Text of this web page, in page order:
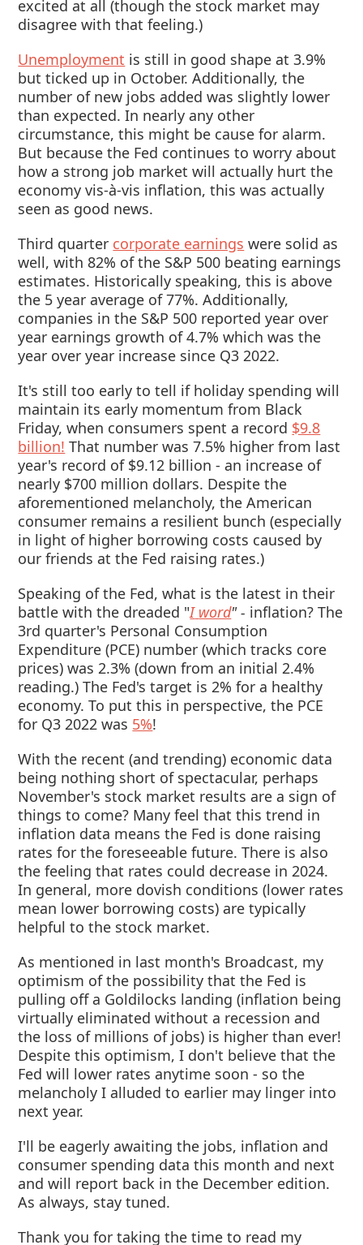
excited at all (though the stock market may
disagree with that feeling.)
Unemployment is still in good shape at 3.9%
but ticked up in October. Additionally, the
number of new jobs added was slightly lower
than expected. In nearly any other
circumstance, this might be cause for alarm.
But because the Fed continues to worry about
how a strong job market will actually hurt the
economy vis-à-vis inflation, this was actually
seen as good news.
Third quarter corporate earnings were solid as
well, with 82% of the S&P 500 beating earnings
estimates. Historically speaking, this is above
the 5 year average of 77%. Additionally,
companies in the S&P 500 reported year over
year earnings growth of 4.7% which was the
year over year increase since Q3 2022.
It's still too early to tell if holiday spending will
maintain its early momentum from Black
Friday, when consumers spent a record $9.8
billion! That number was 7.5% higher from last
year's record of $9.12 billion - an increase of
nearly $700 million dollars. Despite the
aforementioned melancholy, the American
consumer remains a resilient bunch (especially
in light of higher borrowing costs caused by
our friends at the Fed raising rates.)
Speaking of the Fed, what is the latest in their
battle with the dreaded "I word" - inflation? The
3rd quarter's Personal Consumption
Expenditure (PCE) number (which tracks core
prices) was 2.3% (down from an initial 2.4%
reading.) The Fed's target is 2% for a healthy
economy. To put this in perspective, the PCE
for Q3 2022 was 5%!
With the recent (and trending) economic data
being nothing short of spectacular, perhaps
November's stock market results are a sign of
things to come? Many feel that this trend in
inflation data means the Fed is done raising
rates for the foreseeable future. There is also
the feeling that rates could decrease in 2024.
In general, more dovish conditions (lower rates
mean lower borrowing costs) are typically
helpful to the stock market.
As mentioned in last month's Broadcast, my
optimism of the possibility that the Fed is
pulling off a Goldilocks landing (inflation being
virtually eliminated without a recession and
the loss of millions of jobs) is higher than ever!
Despite this optimism, I don't believe that the
Fed will lower rates anytime soon - so the
melancholy I alluded to earlier may linger into
next year.
I'll be eagerly awaiting the jobs, inflation and
consumer spending data this month and next
and will report back in the December edition.
As always, stay tuned.
Thank you for taking the time to read my